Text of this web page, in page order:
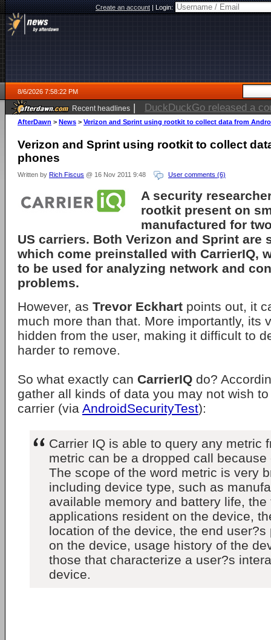
Create an account|Login:
8/6/2026 7:58:22 PM
Recent headlines | Electronic Arts is now
AfterDawn > News > Verizon and Sprint using rootkit to collect data from
Verizon and Sprint using rootkit to collect
phones
Written by Rich Fiscus @ 16 Nov 2011 9:48 User comments (6)
A security
rootkit present on
manufactured for
US carriers. Both Verizon and Sprint are
which come preinstalled with CarrierIQ,
to be used for analyzing network and
problems.
However, as Trevor Eckhart points out, it
much more than that. More importantly, its
hidden from the user, making it difficult to
harder to remove.
So what exactly can CarrierIQ do?
gather all kinds of data you may not wish
carrier (via AndroidSecurityTest):
Carrier IQ is able to query any metric
metric can be a dropped call
The scope of the word metric is very
including device type, such as
available memory and battery life, the
applications resident on the device,
location of the device, the end
on the device, usage history of the
those that characterize a user?s
device.